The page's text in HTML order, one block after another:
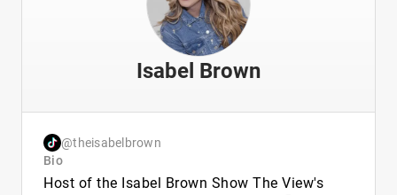
Isabel Brown
@theisabelbrown
Bio
Host of the Isabel Brown Show The View's